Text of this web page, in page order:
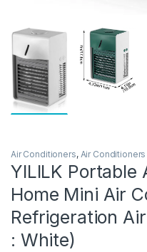
Air Conditioners, Air Conditioners
YILILK Portable
Home Mini Air
Refrigeration
: White)